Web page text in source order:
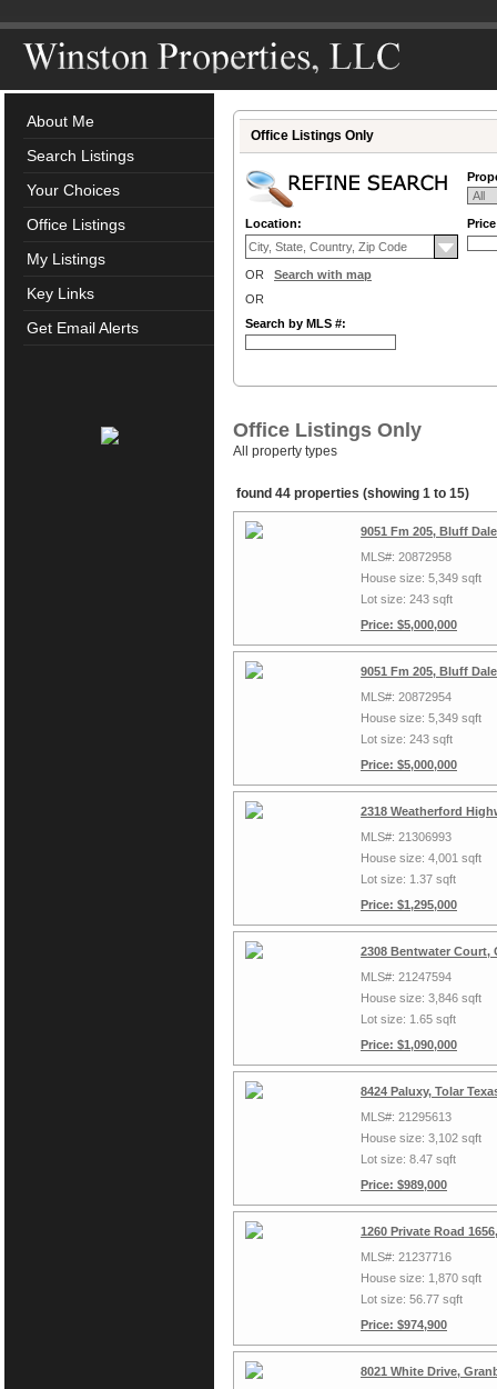
About Me
Search Listings
Your Choices
Office Listings
My Listings
Key Links
Get Email Alerts
Office Listings Only
Location:
OR Search with map
OR
Search by MLS #:
Office Listings Only
All property types
found 44 properties (showing 1 to 15)
9051 Fm 205, Bluff
MLS#: 20872958
House size: 5,349 sqft
Lot size: 243 sqft
Price: $5,000,000
9051 Fm 205, Bluff
MLS#: 20872954
House size: 5,349 sqft
Lot size: 243 sqft
Price: $5,000,000
2318 Weatherford
MLS#: 21306993
House size: 4,001 sqft
Lot size: 1.37 sqft
Price: $1,295,000
2308 Bentwater Court,
MLS#: 21247594
House size: 3,846 sqft
Lot size: 1.65 sqft
Price: $1,090,000
8424 Paluxy, Tolar
MLS#: 21295613
House size: 3,102 sqft
Lot size: 8.47 sqft
Price: $989,000
1260 Private Road
MLS#: 21237716
House size: 1,870 sqft
Lot size: 56.77 sqft
Price: $974,900
8021 White Drive,